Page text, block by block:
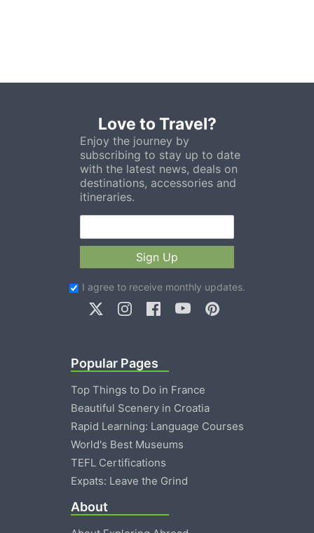
Love to Travel?
Enjoy the journey by
subscribing to stay up to date
with the latest news, deals on
destinations, accessories and
itineraries.
Sign Up
I agree to receive monthly updates.
Popular Pages
Top Things to Do in France
Beautiful Scenery in Croatia
Rapid Learning: Language Courses
World's Best Museums
TEFL Certifications
Expats: Leave the Grind
About